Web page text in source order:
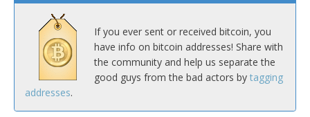
If you ever sent or received bitcoin, you
have info on bitcoin addresses! Share with
the community and help us separate the
good guys from the bad actors by tagging
addresses.